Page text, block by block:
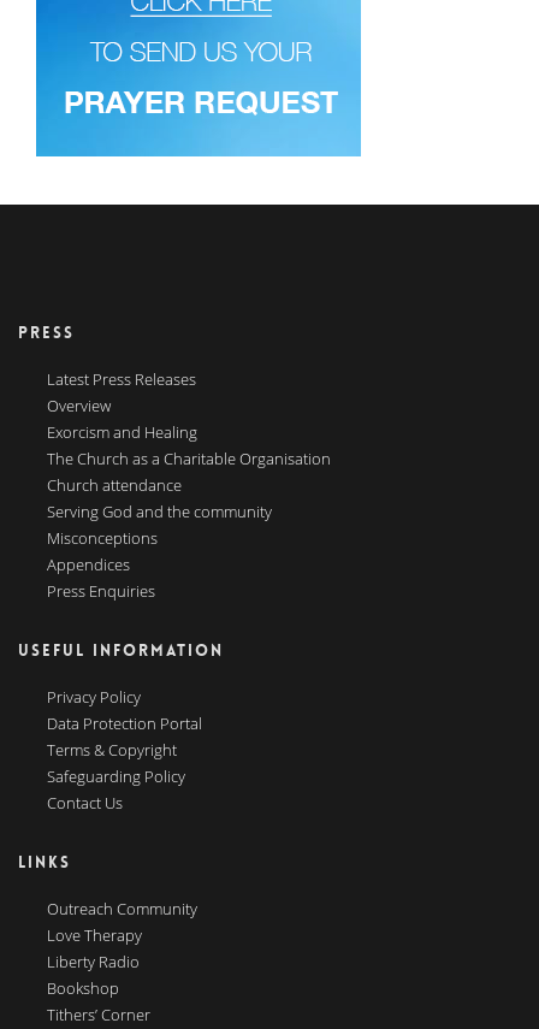
PRESS
Latest Press Releases
Overview
Exorcism and Healing
The Church as a Charitable Organisation
Church attendance
Serving God and the community
Misconceptions
Appendices
Press Enquiries
USEFUL INFORMATION
Privacy Policy
Data Protection Portal
Terms & Copyright
Safeguarding Policy
Contact Us
LINKS
Outreach Community
Love Therapy
Liberty Radio
Bookshop
Tithers’ Corner